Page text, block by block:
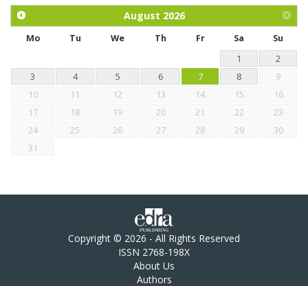
chickens.
August 2026
Mo Tu We Th Fr Sa
Su
1
2
3
4 5 6 7 8
9
10
11 12 13 14 15
16
17
18 19 20 21 22
23
24
25 26 27 28 29
30
31
Copyright © 2026 - All Rights Reserved
ISSN 2768-198X
About Us
Authors